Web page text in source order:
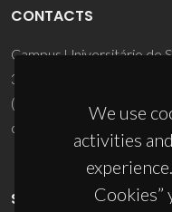
We use
activities
Cookies”
CONTACTS
Campus Universitário de
3810-193 Aveiro - Portugal
(+351) 234 370 200
ciceco@ua.pt
SPONSORS